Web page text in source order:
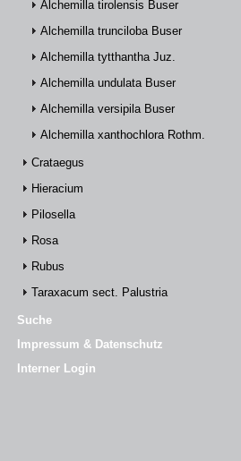
Alchemilla tirolensis Buser
Alchemilla trunciloba Buser
Alchemilla tytthantha Juz.
Alchemilla undulata Buser
Alchemilla versipila Buser
Alchemilla xanthochlora Rothm.
Crataegus
Hieracium
Pilosella
Rosa
Rubus
Taraxacum sect. Palustria
Suche
Impressum & Datenschutz
Interner Login